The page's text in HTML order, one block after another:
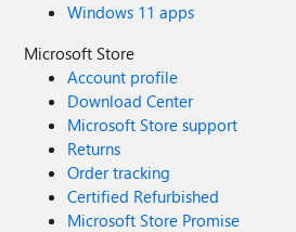
Windows 11 apps
Microsoft Store
Account profile
Download Center
Microsoft Store support
Returns
Order tracking
Certified Refurbished
Microsoft Store Promise